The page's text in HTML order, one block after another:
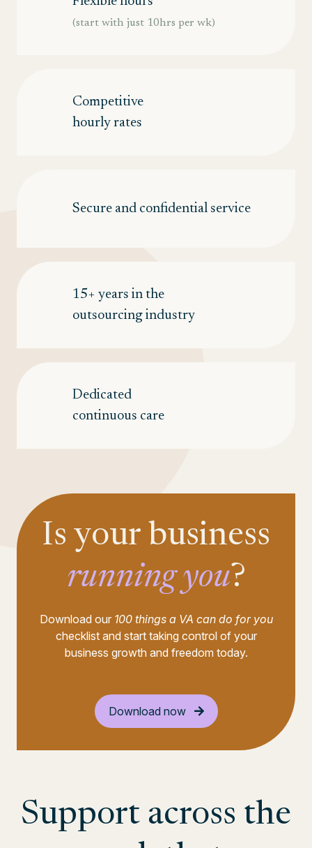
(start with just 10hrs per wk)
Competitive
hourly rates
Secure and confidential service
15+ years in the
outsourcing industry
Dedicated
continuous care
Is your business
running you?
Download our 100 things a VA can do for you
checklist and start taking control of your
business growth and freedom today.
Download now
Support across the